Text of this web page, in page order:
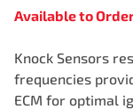
Available to
Knock Sensors
frequencies
ECM for optimal